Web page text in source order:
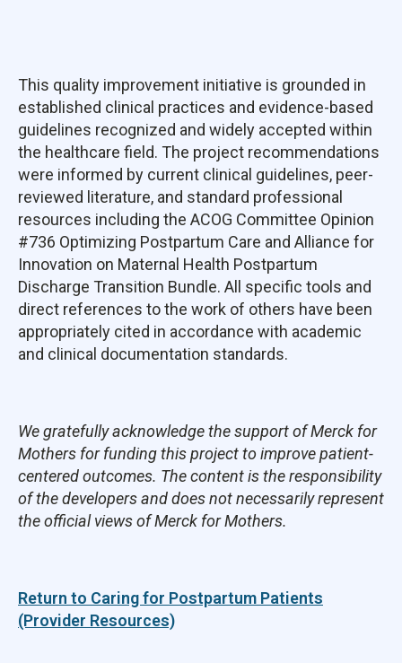
This quality improvement initiative is grounded in
established clinical practices and evidence-based
guidelines recognized and widely accepted within
the healthcare field. The project recommendations
were informed by current clinical guidelines, peer-
reviewed literature, and standard professional
resources including the ACOG Committee Opinion
#736 Optimizing Postpartum Care and Alliance for
Innovation on Maternal Health Postpartum
Discharge Transition Bundle. All specific tools and
direct references to the work of others have been
appropriately cited in accordance with academic
and clinical documentation standards.
We gratefully acknowledge the support of Merck for
Mothers for funding this project to improve patient-
centered outcomes. The content is the responsibility
of the developers and does not necessarily represent
the official views of Merck for Mothers.
Return to Caring for Postpartum Patients
(Provider Resources)